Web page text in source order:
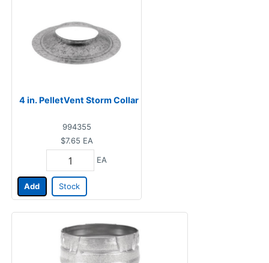
4 in. PelletVent Storm Collar
994355
$7.65 EA
EA
Add Stock